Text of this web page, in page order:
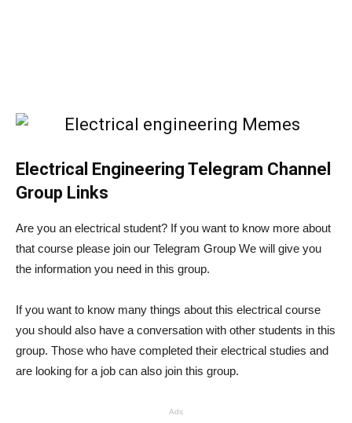
Electrical Engineering Telegram Channel
Group Links
Are you an electrical student? If you want to know more about
that course please join our Telegram Group We will give you
the information you need in this group.
If you want to know many things about this electrical course
you should also have a conversation with other students in this
group. Those who have completed their electrical studies and
are looking for a job can also join this group.
Ads